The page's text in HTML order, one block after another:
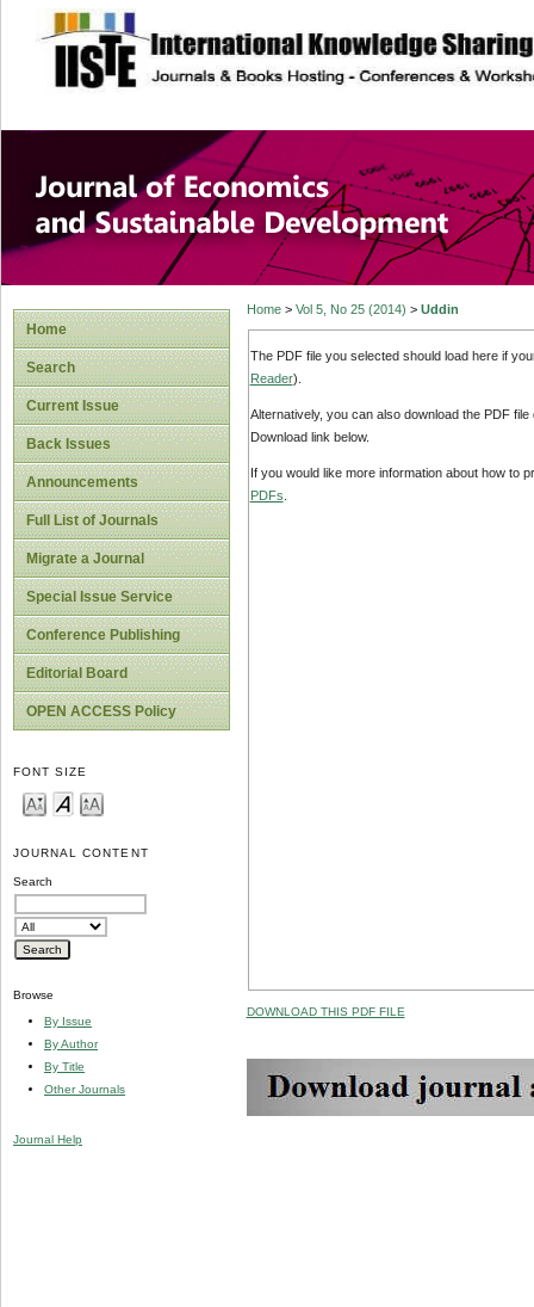
site description
Journal of
Development
Home
Search
Current Issue
Back Issues
Announcements
Full List of Journals
Migrate a Journal
Special Issue Service
Conference Publishing
Editorial Board
OPEN ACCESS Policy
FONT SIZE
JOURNAL CONTENT
Search
Browse
By Issue
By Author
By Title
Other Journals
Journal Help
Home> Vol 5, No 25 (2014) > Uddin
The PDF file you selected should load here if
Reader).
Alternatively, you can also download the PDF
Download link below.
If you would like more information about how to
PDFs
DOWNLOAD THIS PDF FILE